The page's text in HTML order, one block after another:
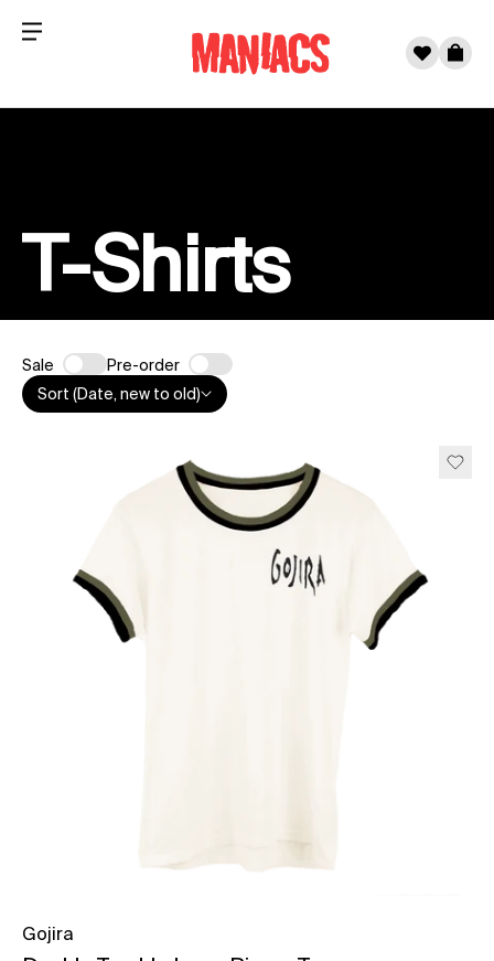
Menu 0
Cart
T-Shirts
Sale
Pre-order
Sort (Date, new to old)
Gojira